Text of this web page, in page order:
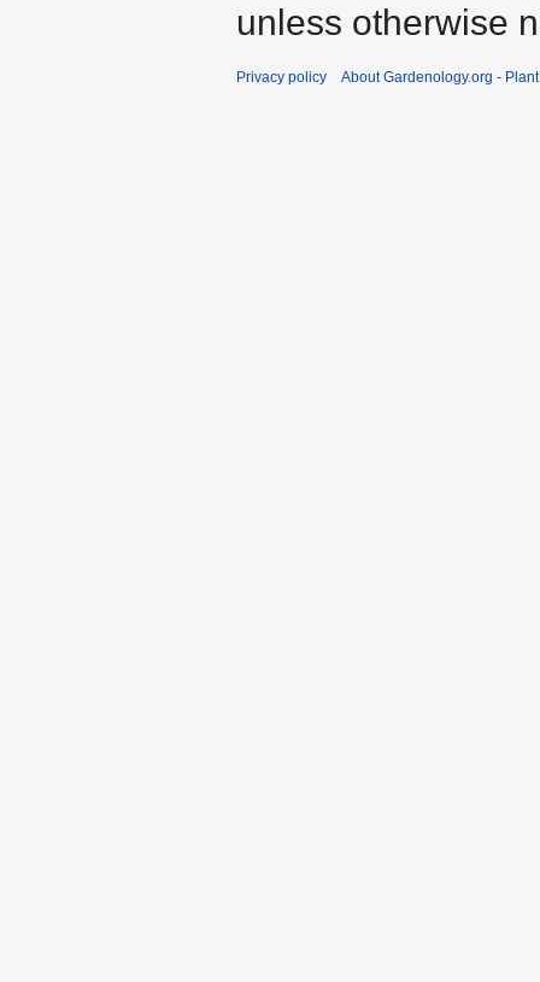
unless otherwise
Privacy policy About Gardenology.org -